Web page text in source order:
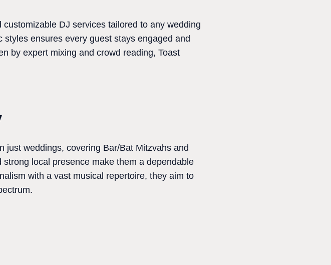
DJ services tailored to any wedding
ensures every guest stays engaged and
by expert mixing and crowd reading, Toast
just weddings, covering Bar/Bat Mitzvahs and
local presence make them a dependable
with a vast musical repertoire, they aim to